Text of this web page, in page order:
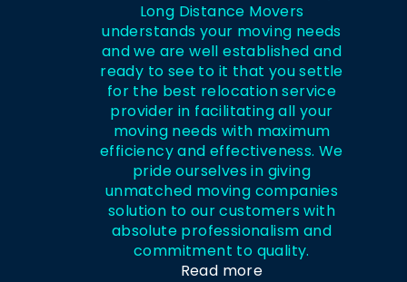
Long Distance Movers
understands your moving needs
and we are well established and
ready to see to it that you settle
for the best relocation service
provider in facilitating all your
moving needs with maximum
efficiency and effectiveness. We
pride ourselves in giving
unmatched moving companies
solution to our customers with
absolute professionalism and
commitment to quality.
Read more